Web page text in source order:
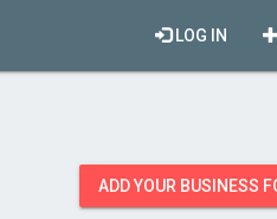
LOG IN
ADD YOUR BUSINESS